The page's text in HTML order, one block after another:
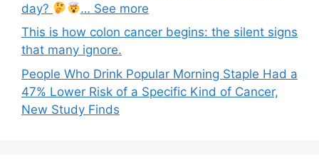
day?
… See more
This is how colon cancer begins: the silent signs
that many ignore.
People Who Drink Popular Morning Staple Had a
47% Lower Risk of a Specific Kind of Cancer,
New Study Finds